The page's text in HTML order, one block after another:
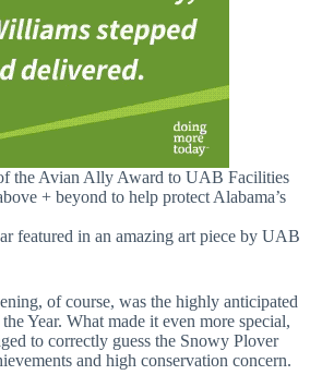
the Avian Ally Award to UAB Facilities
+ beyond to help protect Alabama’s
featured in an amazing art piece by UAB
of course, was the highly anticipated
Year. What made it even more special,
to correctly guess the Snowy Plover
and high conservation concern.